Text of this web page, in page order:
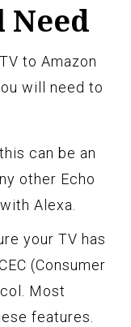
Need
to Amazon
will need to
can be an
other Echo
Alexa.
your TV has
(Consumer
Most
features.